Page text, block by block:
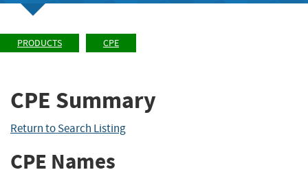
PRODUCTS CPE
CPE Summary
Return to Search Listing
CPE Names